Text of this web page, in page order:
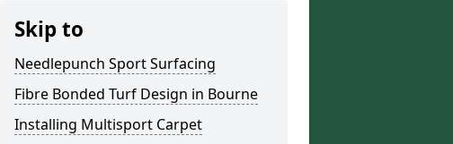
Skip to
Needlepunch Sport Surfacing
Fibre Bonded Turf Design in Bourne
Installing Multisport Carpet